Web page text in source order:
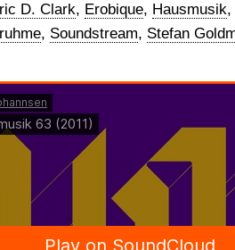
D. Clark, Erobique, Hausmusik,
, Soundstream, Stefan